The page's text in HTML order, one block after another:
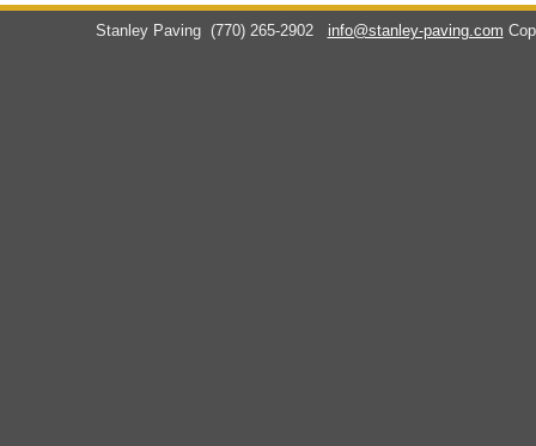
Stanley Paving (770) 265-2902 info@stanley-paving.com